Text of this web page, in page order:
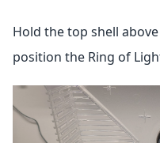
Hold the top shell
position the Ring of